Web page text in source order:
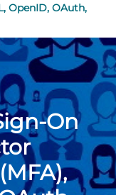
OpenID, OAuth,
On